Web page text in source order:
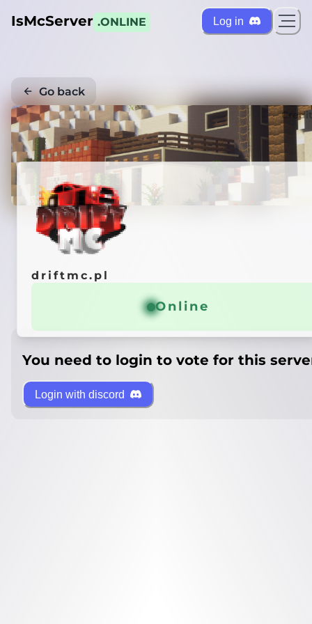
IsMcServer .ONLINE Log in
Go back
driftmc.pl
Online
You need to login to vote for this
Login with discord